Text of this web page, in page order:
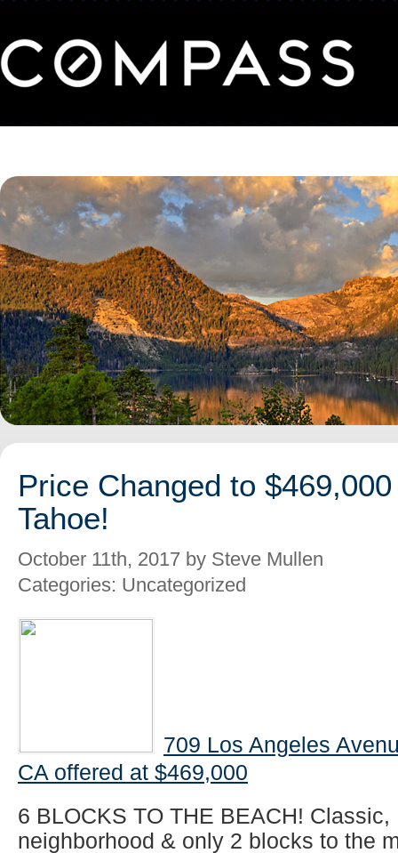
Price Changed to
Tahoe!
October 11th, 2017 by Steve Mullen
Categories: Uncategorized
709 Los Angeles
CA offered at $469,000
6 BLOCKS TO THE BEACH! Classic,
neighborhood & only 2 blocks to the